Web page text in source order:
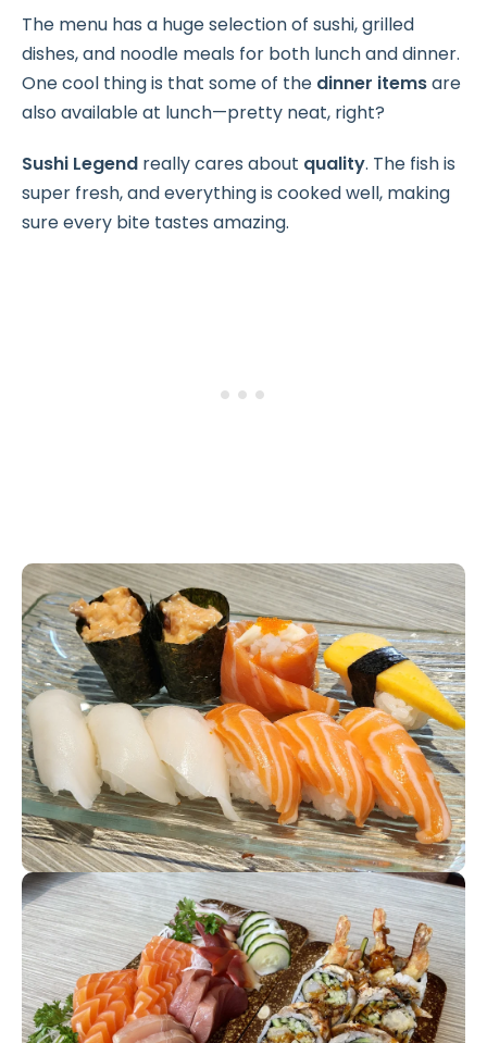
The menu has a huge selection of sushi, grilled
dishes, and noodle meals for both lunch and dinner.
One cool thing is that some of the dinner itemsare
also available at lunch—pretty neat, right?
Sushi Legend really cares about quality. The fish is
super fresh, and everything is cooked well, making
sure every bite tastes amazing.